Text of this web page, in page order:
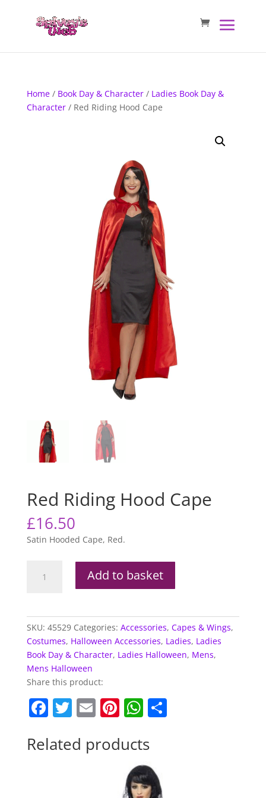
Home/ Book Day & Character/ Ladies Book Day &
Character/ Red Riding Hood Cape
Red Riding Hood Cape
£16.50
Satin Hooded Cape, Red.
Riding
Add to basket
SKU: 45529 Categories: Accessories, Capes & Wings,
Costumes, Halloween Accessories, Ladies, Ladies
Book Day & Character, Ladies Halloween, Mens,
Mens Halloween
Share this product:
F
c
T
itt
E
ai
Pi
er
st
W
at
s
A
S
Related products